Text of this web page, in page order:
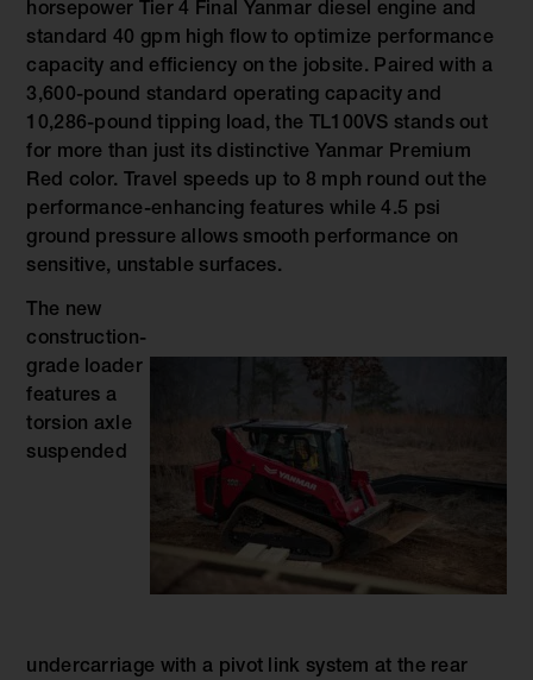
horsepower Tier 4 Final Yanmar diesel engine and
standard 40 gpm high flow to optimize performance
capacity and efficiency on the jobsite. Paired with a
3,600-pound standard operating capacity and
10,286-pound tipping load, the TL100VS stands out
for more than just its distinctive Yanmar Premium
Red color. Travel speeds up to 8 mph round out the
performance-enhancing features while 4.5 psi
ground pressure allows smooth performance on
sensitive, unstable surfaces.
The new
construction-
grade loader
features a
torsion axle
suspended
undercarriage with a pivot link system at the rear